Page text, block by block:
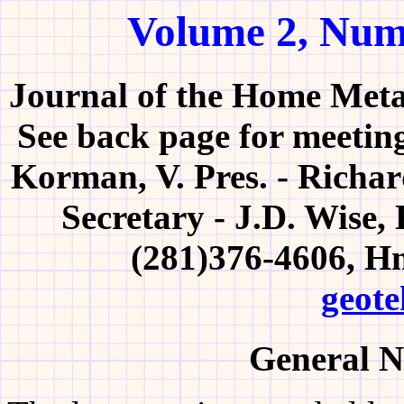
Volume 2,
Journal of the Home
See back page for
Korman, V. Pres. -
Secretary - J.D.
(281)376-4606,
General